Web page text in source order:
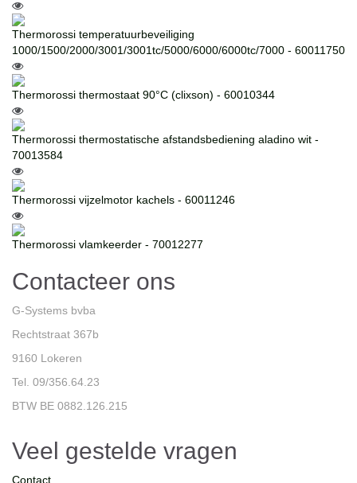
Thermorossi temperatuurbeveiliging
1000/1500/2000/3001/3001tc/5000/6000/6000tc/7000 - 60011750
Thermorossi thermostaat 90°C (clixson) - 60010344
Thermorossi thermostatische afstandsbediening aladino wit -
70013584
Thermorossi vijzelmotor kachels - 60011246
Thermorossi vlamkeerder - 70012277
Contacteer ons
G-Systems bvba
Rechtstraat 367b
9160 Lokeren
Tel. 09/356.64.23
BTW BE 0882.126.215
Veel gestelde vragen
Contact